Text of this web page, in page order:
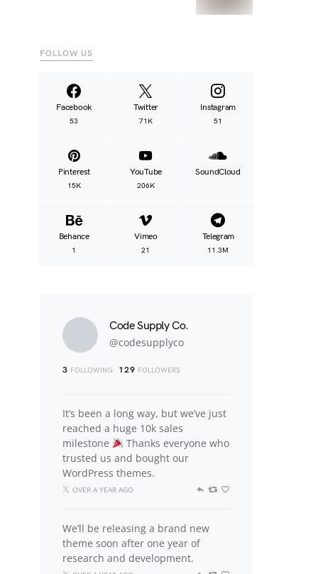
FOLLOW US
Facebook
53
Twitter
71K
Instagram
51
Pinterest
15K
YouTube
206K
SoundCloud
Behance
1
Vimeo
21
Telegram
11.3M
Code Supply Co.
@codesupplyco
3 FOLLOWING 129 FOLLOWERS
It’s been a long way, but we’ve just
reached a huge 10k sales
milestone
Thanks everyone who
trusted us and bought our
WordPress themes.
OVER A YEAR AGO
We’ll be releasing a brand new
theme soon after one year of
research and development.